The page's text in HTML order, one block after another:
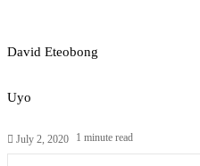
David Eteobong
Uyo
July 2, 2020 1 minute read